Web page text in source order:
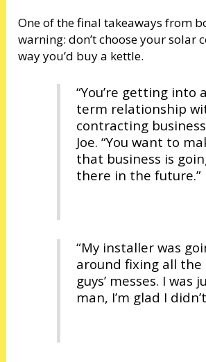
One of the final takeaways from
warning: don’t choose your solar
way you’d buy a kettle.
“You’re getting into
term relationship
contracting
Joe. “You want to
that business is
there in the future.”
“My installer was
around fixing all
guys’ messes. I was
man, I’m glad I